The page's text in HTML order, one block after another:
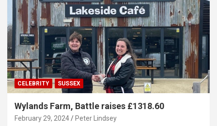
CELEBRITY SUSSEX
Wylands Farm, Battle raises £1318.60
February 29, 2024 Peter Lindsey